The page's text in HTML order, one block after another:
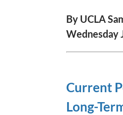
By UCLA
Wednesday
Current
Long-